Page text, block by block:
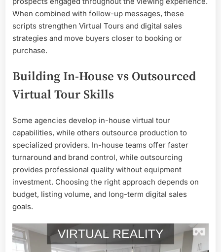
When combined with follow-up messages, these
scripts strengthen Virtual Tours and digital sales
strategies and move buyers closer to booking or
purchase.
Building In-House vs Outsourced
Virtual Tour Skills
Some agencies develop in-house virtual tour
capabilities, while others outsource production to
specialized providers. In-house teams offer faster
turnaround and brand control, while outsourcing
provides professional quality without equipment
investment. Choosing the right approach depends on
budget, listing volume, and long-term digital sales
goals.